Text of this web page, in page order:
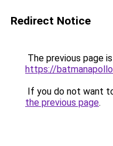
Redirect Notice
The previous page
https://
If you do not want
the previous page.